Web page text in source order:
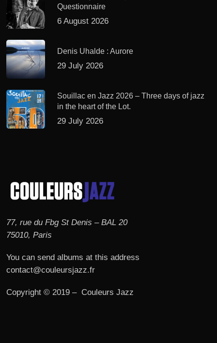
Questionnaire
6 August 2026
Denis Uhalde : Aurore
29 July 2026
Souillac en Jazz 2026 – Three days of jazz
in the heart of the Lot.
29 July 2026
77, rue du Fbg St Denis – BAL 20
75010, Paris
You can send albums at this address
contact@couleursjazz.fr
Copyright © 2019 – Couleurs Jazz